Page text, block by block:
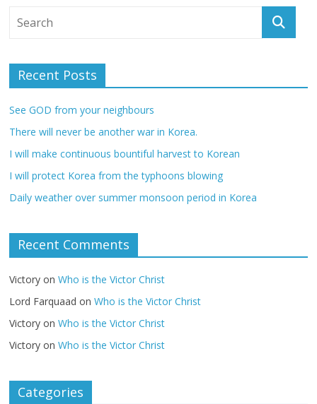
Recent Posts
See GOD from your neighbours
There will never be another war in Korea.
I will make continuous bountiful harvest to Korean
I will protect Korea from the typhoons blowing
Daily weather over summer monsoon period in Korea
Recent Comments
Victory onWho is the Victor Christ
Lord Farquaad onWho is the Victor Christ
Victory onWho is the Victor Christ
Victory onWho is the Victor Christ
Categories